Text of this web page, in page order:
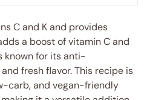
C and K and provides
a boost of vitamin C and
known for its anti-
fresh flavor. This recipe is
carb, and vegan-friendly